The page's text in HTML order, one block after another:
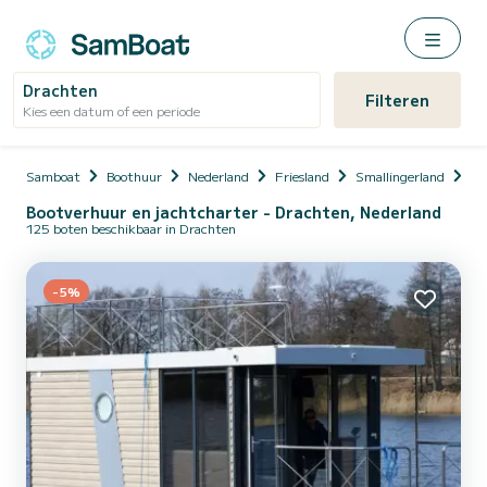
Drachten
Kies een datum of een periode Filteren
Samboat Boothuur Nederland Friesland Smallingerland
Bootverhuur en jachtcharter - Drachten, Nederland
125 boten beschikbaar in Drachten
-5%